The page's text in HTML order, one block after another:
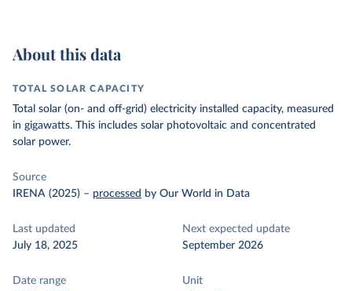
About this data
TOTAL SOLAR CAPACITY
Total solar (on- and off-grid) electricity installed capacity, measured
in gigawatts. This includes solar photovoltaic and concentrated
solar power.
Source
IRENA (2025) – processed by Our World in Data
Last updated
July 18, 2025
Next expected update
September 2026
Date range
Unit